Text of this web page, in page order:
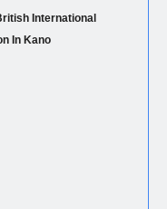
International
In Kano